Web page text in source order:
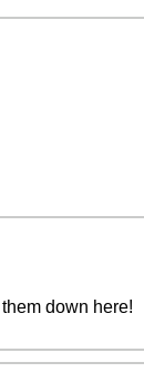
down here!